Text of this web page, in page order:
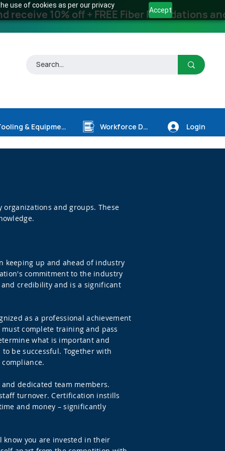
use of cookies as per our privacy
Accept
10% off + FREE Fiber Foundations
Tooling & Equipment Workforce Dev. Login
and groups. These
keeping up and ahead of industry
commitment to the industry
credibility and is a significant
as a professional achievement
complete training and pass
what is important and
be successful. Together with
dedicated team members.
turnover. Certification instills
and money – significantly
you are invested in their